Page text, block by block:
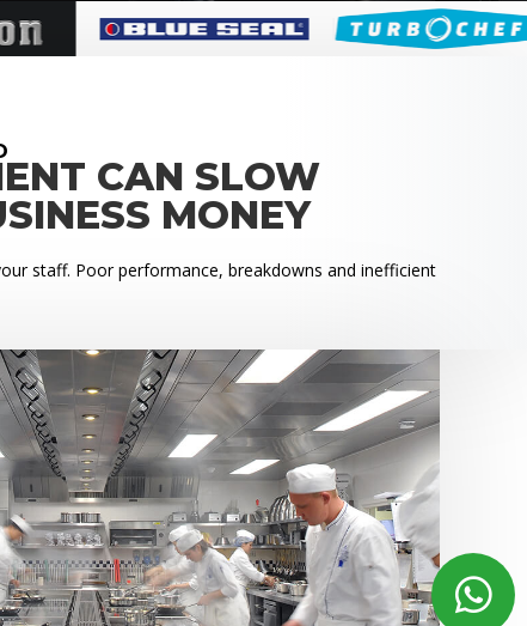
CAN SLOW
MONEY
staff. Poor performance, breakdowns and inefficient